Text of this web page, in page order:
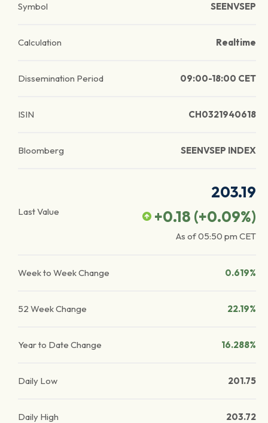
Symbol SEENVSEP
Calculation Realtime
Dissemination Period 09:00-18:00 CET
ISIN CH0321940618
Bloomberg SEENVSEP INDEX
Last Value
203.19
+0.18 (+0.09%)
As of05:50 pm CET
Week to Week Change 0.619%
52 Week Change 22.19%
Year to Date Change 16.288%
Daily Low 201.75
Daily High 203.72